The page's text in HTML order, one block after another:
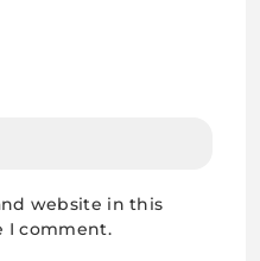
website in this
I comment.